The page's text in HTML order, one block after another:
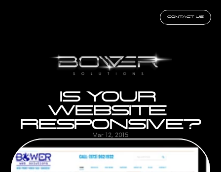
CONTACT US
IS YOUR
WEBSITE
RESPONSIVE?
Mar 12, 2015